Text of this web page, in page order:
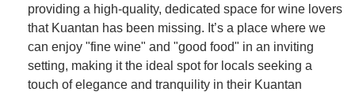
providing a high-quality, dedicated space for wine lovers
that Kuantan has been missing. It’s a place where we
can enjoy "fine wine" and "good food" in an inviting
setting, making it the ideal spot for locals seeking a
touch of elegance and tranquility in their Kuantan